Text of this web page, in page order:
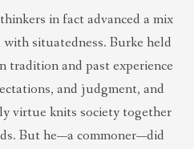
in fact advanced a mix
situatedness. Burke held
tradition and past experience
and judgment, and
virtue knits society together
But he—a commoner—did